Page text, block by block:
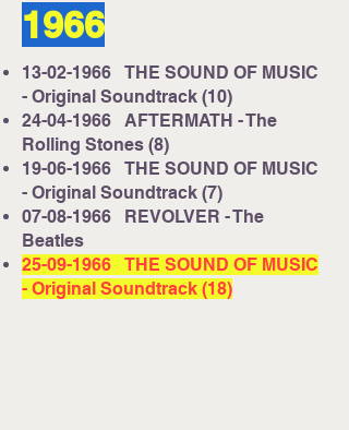
1966
13-02-1966 THE SOUND OF MUSIC
- Original Soundtrack (10)
24-04-1966 AFTERMATH - The
Rolling Stones (8)
19-06-1966 THE SOUND OF MUSIC
- Original Soundtrack (7)
07-08-1966 REVOLVER - The
Beatles
25-09-1966 THE SOUND OF MUSIC
- Original Soundtrack (18)